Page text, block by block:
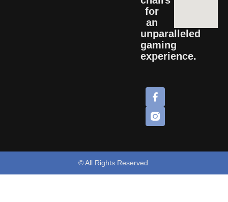
for
an
unparalleled
gaming
experience.
© All Rights Reserved.